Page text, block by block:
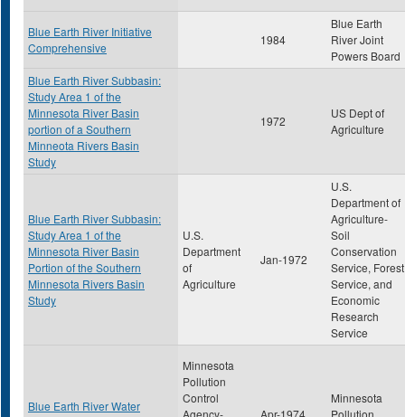
Blue Earth River Initiative
Comprehensive
1984
Blue Earth
River Joint
Powers Board
Blue Earth River Subbasin:
Study Area 1 of the
Minnesota River Basin
portion of a Southern
Minneota Rivers Basin
Study
1972
US Dept of
Agriculture
Blue Earth River Subbasin:
Study Area 1 of the
Minnesota River Basin
Portion of the Southern
Minnesota Rivers Basin
Study
U.S.
Department
of
Agriculture
Jan-1972
U.S.
Department of
Agriculture-
Soil
Conservation
Service, Forest
Service, and
Economic
Research
Service
Blue Earth River Water
Minnesota
Pollution
Control
Agency-
Apr-1974
Minnesota
Pollution